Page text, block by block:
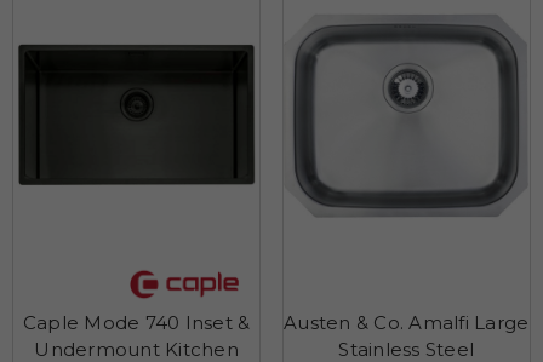
Caple Mode 740 Inset &
Undermount Kitchen
Austen & Co. Amalfi Large
Stainless Steel